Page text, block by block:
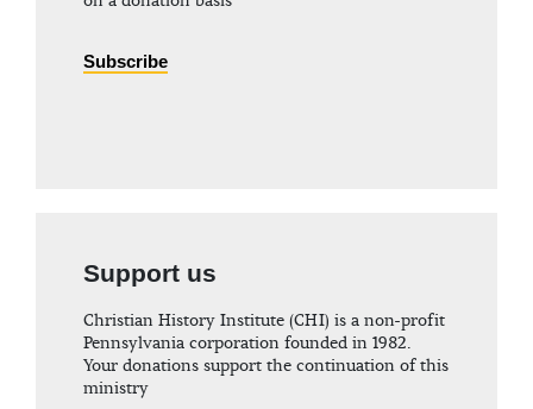
Subscribe
Support us
Christian History Institute (CHI) is a non-profit
Pennsylvania corporation founded in 1982.
Your donations support the continuation of this
ministry